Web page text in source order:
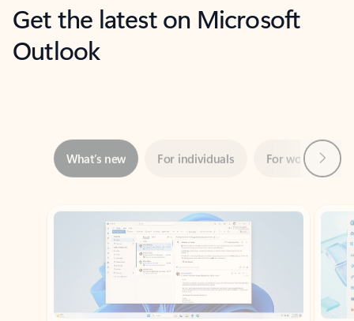
Get the latest on Microsoft
Outlook
Showing slide 1 of 3
Copilot in Outlook
Prioritize your inbox by using